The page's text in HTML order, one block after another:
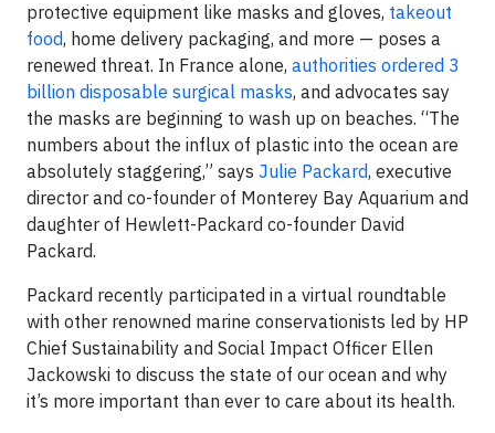
protective equipment like masks and gloves, takeout
food, home delivery packaging, and more — poses a
renewed threat. In France alone, authorities ordered 3
billion disposable surgical masks, and advocates say
the masks are beginning to wash up on beaches. “The
numbers about the influx of plastic into the ocean are
absolutely staggering,” says Julie Packard, executive
director and co-founder of Monterey Bay Aquarium and
daughter of Hewlett-Packard co-founder David
Packard.
Packard recently participated in a virtual roundtable
with other renowned marine conservationists led by HP
Chief Sustainability and Social Impact Officer Ellen
Jackowski to discuss the state of our ocean and why
it’s more important than ever to care about its health.